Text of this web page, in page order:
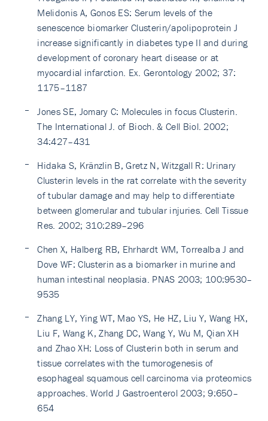
Melidonis A, Gonos ES: Serum levels of the
senescence biomarker Clusterin/apolipoprotein J
increase significantly in diabetes type II and during
development of coronary heart disease or at
myocardial infarction. Ex. Gerontology 2002; 37:
1175–1187
Jones SE, Jomary C: Molecules in focus Clusterin.
The International J. of Bioch. & Cell Biol. 2002;
34:427–431
Hidaka S, Kränzlin B, Gretz N, Witzgall R: Urinary
Clusterin levels in the rat correlate with the severity
of tubular damage and may help to differentiate
between glomerular and tubular injuries. Cell Tissue
Res. 2002; 310:289–296
Chen X, Halberg RB, Ehrhardt WM, Torrealba J and
Dove WF: Clusterin as a biomarker in murine and
human intestinal neoplasia. PNAS 2003; 100:9530–
9535
Zhang LY, Ying WT, Mao YS, He HZ, Liu Y, Wang HX,
Liu F, Wang K, Zhang DC, Wang Y, Wu M, Qian XH
and Zhao XH: Loss of Clusterin both in serum and
tissue correlates with the tumorogenesis of
esophageal squamous cell carcinoma via proteomics
approaches. World J Gastroenterol 2003; 9:650–
654